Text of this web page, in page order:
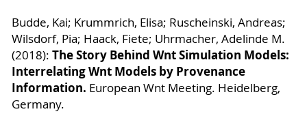
Budde, Kai; Krummrich, Elisa; Ruscheinski, Andreas;
Wilsdorf, Pia; Haack, Fiete; Uhrmacher, Adelinde M.
(2018): The Story Behind Wnt Simulation Models:
Interrelating Wnt Models by Provenance
Information. European Wnt Meeting. Heidelberg,
Germany.